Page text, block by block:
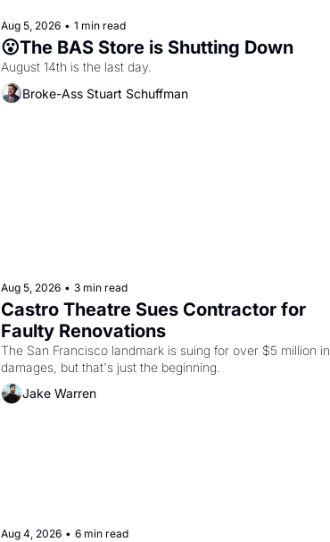
Aug 5, 2026 • 1 min read
😮The BAS Store is Shutting Down
August 14th is the last day.
Broke-Ass Stuart Schuffman
Aug 5, 2026 • 3 min read
Castro Theatre Sues Contractor for
Faulty Renovations
The San Francisco landmark is suing for over $5 million in
Jake Warren
Aug 4, 2026 • 6 min read